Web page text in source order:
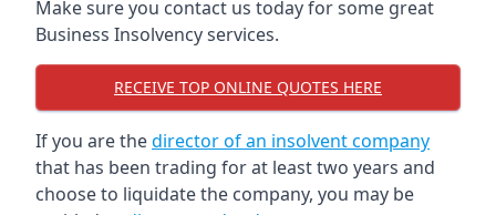
Make sure you contact us today for some great
Business Insolvency services.
RECEIVE TOP ONLINE QUOTES HERE
If you are thedirector of an insolvent company
that has been trading for at least two years and
choose to liquidate the company, you may be